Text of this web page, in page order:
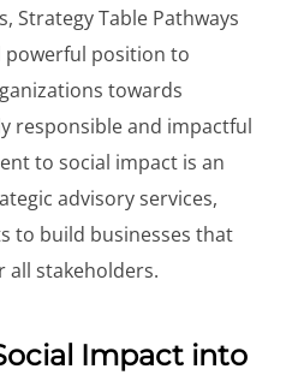
Strategy Table Pathways
powerful position to
towards
responsible and impactful
to social impact is an
advisory services,
to build businesses that
all stakeholders.
Impact into